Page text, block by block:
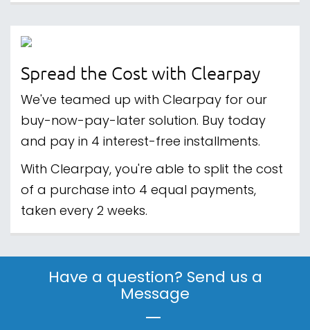
Spread the Cost with Clearpay
We've teamed up with Clearpay for our
buy-now-pay-later solution. Buy today
and pay in 4 interest-free installments.
With Clearpay, you're able to split the cost
of a purchase into 4 equal payments,
taken every 2 weeks.
Have a question? Send us a
Message
|